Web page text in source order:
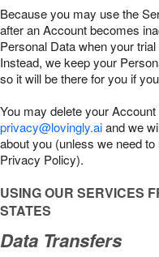
Because you may use the
after an Account becomes
Personal Data when your
Instead, we keep your
so it will be there for you if
You may delete your
privacy@lovingly.aiand we
about you (unless we need
Privacy Policy).
USING OUR SERVICES
STATES
Data Transfers